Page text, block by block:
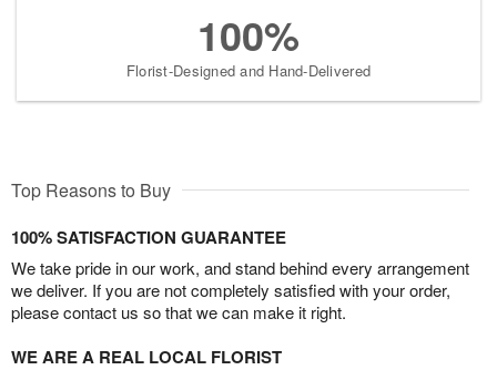
100%
Florist-Designed and Hand-Delivered
Top Reasons to Buy
100% SATISFACTION GUARANTEE
We take pride in our work, and stand behind every arrangement
we deliver. If you are not completely satisfied with your order,
please contact us so that we can make it right.
WE ARE A REAL LOCAL FLORIST